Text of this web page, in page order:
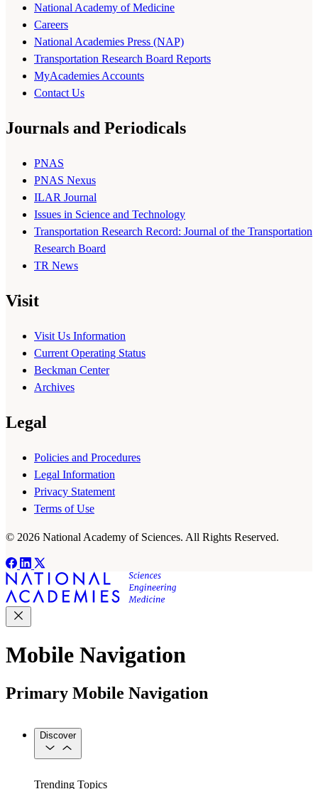
National Academy of Medicine
Careers
National Academies Press (NAP)
Transportation Research Board Reports
MyAcademies Accounts
Contact Us
Journals and Periodicals
PNAS
PNAS Nexus
ILAR Journal
Issues in Science and Technology
Transportation Research Record: Journal of the Transportation
Research Board
TR News
Visit
Visit Us Information
Current Operating Status
Beckman Center
Archives
Legal
Policies and Procedures
Legal Information
Privacy Statement
Terms of Use
© 2026 National Academy of Sciences. All Rights Reserved.
Mobile Navigation
Primary Mobile Navigation
Discover
Trending Topics